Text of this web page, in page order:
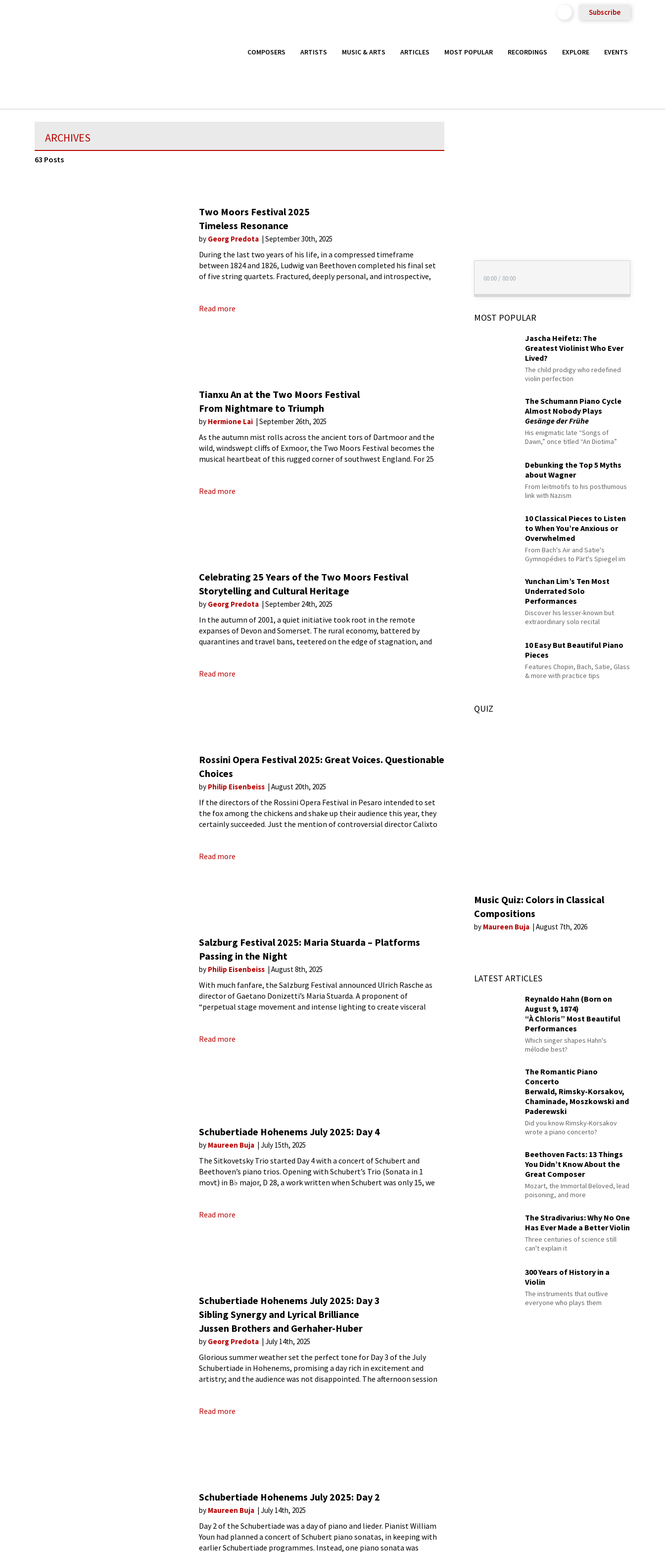
Subscribe
COMPOSERS ARTISTS MUSIC & ARTS ARTICLES MOST POPULAR RECORDINGS EXPLORE EVENTS
ARCHIVES
63 Posts
Two Moors Festival 2025
Timeless Resonance
by Georg Predota September 30th, 2025
During the last two years of his life, in a compressed timeframe
between 1824 and 1826, Ludwig van Beethoven completed his final set
of five string quartets. Fractured, deeply personal, and introspective,
Read more
Tianxu An at the Two Moors Festival
From Nightmare to Triumph
by Hermione Lai September 26th, 2025
As the autumn mist rolls across the ancient tors of Dartmoor and the
wild, windswept cliffs of Exmoor, the Two Moors Festival becomes the
musical heartbeat of this rugged corner of southwest England. For 25
Read more
Celebrating 25 Years of the Two Moors Festival
Storytelling and Cultural Heritage
by Georg Predota September 24th, 2025
In the autumn of 2001, a quiet initiative took root in the remote
expanses of Devon and Somerset. The rural economy, battered by
quarantines and travel bans, teetered on the edge of stagnation, and
Read more
Rossini Opera Festival 2025: Great Voices. Questionable
Choices
by Philip Eisenbeiss August 20th, 2025
If the directors of the Rossini Opera Festival in Pesaro intended to set
the fox among the chickens and shake up their audience this year, they
certainly succeeded. Just the mention of controversial director Calixto
Read more
Salzburg Festival 2025: Maria Stuarda – Platforms
Passing in the Night
by Philip Eisenbeiss August 8th, 2025
With much fanfare, the Salzburg Festival announced Ulrich Rasche as
director of Gaetano Donizetti’s Maria Stuarda. A proponent of
“perpetual stage movement and intense lighting to create visceral
Read more
Schubertiade Hohenems July 2025: Day 4
by Maureen Buja July 15th, 2025
The Sitkovetsky Trio started Day 4 with a concert of Schubert and
Beethoven’s piano trios. Opening with Schubert’s Trio (Sonata in 1
movt) in B♭ major, D 28, a work written when Schubert was only 15, we
Read more
Schubertiade Hohenems July 2025: Day 3
Sibling Synergy and Lyrical Brilliance
Jussen Brothers and Gerhaher-Huber
by Georg Predota July 14th, 2025
Glorious summer weather set the perfect tone for Day 3 of the July
Schubertiade in Hohenems, promising a day rich in excitement and
artistry; and the audience was not disappointed. The afternoon session
Read more
Schubertiade Hohenems July 2025: Day 2
by Maureen Buja July 14th, 2025
Day 2 of the Schubertiade was a day of piano and lieder. Pianist William
Youn had planned a concert of Schubert piano sonatas, in keeping with
earlier Schubertiade programmes. Instead, one piano sonata was
00:00 / 00:00
MOST POPULAR
Jascha Heifetz: The
Greatest Violinist Who Ever
Lived?
The child prodigy who redefined
violin perfection
The Schumann Piano Cycle
Almost Nobody Plays
Gesänge der Frühe
His enigmatic late “Songs of
Dawn,” once titled “An Diotima”
Debunking the Top 5 Myths
about Wagner
From leitmotifs to his posthumous
link with Nazism
10 Classical Pieces to Listen
to When You’re Anxious or
Overwhelmed
From Bach's Air and Satie's
Gymnopédies to Pärt's Spiegel im
Yunchan Lim’s Ten Most
Underrated Solo
Performances
Discover his lesser-known but
extraordinary solo recital
10 Easy But Beautiful Piano
Pieces
Features Chopin, Bach, Satie, Glass
& more with practice tips
QUIZ
Music Quiz: Colors in Classical
Compositions
by Maureen Buja August 7th, 2026
LATEST ARTICLES
Reynaldo Hahn (Born on
August 9, 1874)
“À Chloris” Most Beautiful
Performances
Which singer shapes Hahn's
mélodie best?
The Romantic Piano
Concerto
Berwald, Rimsky-Korsakov,
Chaminade, Moszkowski and
Paderewski
Did you know Rimsky-Korsakov
wrote a piano concerto?
Beethoven Facts: 13 Things
You Didn’t Know About the
Great Composer
Mozart, the Immortal Beloved, lead
poisoning, and more
The Stradivarius: Why No One
Has Ever Made a Better Violin
Three centuries of science still
can't explain it
300 Years of History in a
Violin
The instruments that outlive
everyone who plays them